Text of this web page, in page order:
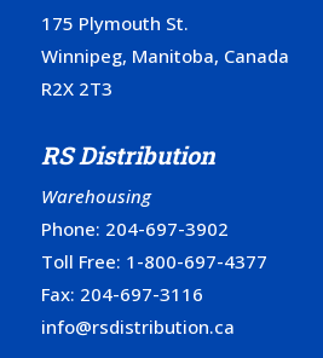
175 Plymouth St.
Winnipeg, Manitoba, Canada
R2X 2T3
RS Distribution
Warehousing
Phone: 204-697-3902
Toll Free: 1-800-697-4377
Fax: 204-697-3116
info@rsdistribution.ca